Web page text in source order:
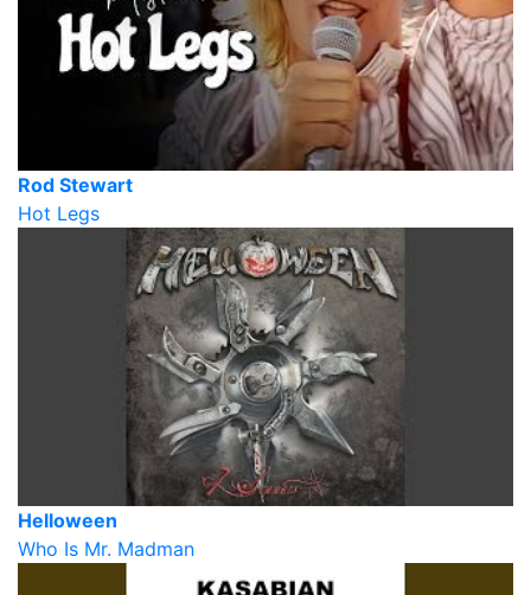
Rod Stewart
Hot Legs
Helloween
Who Is Mr. Madman